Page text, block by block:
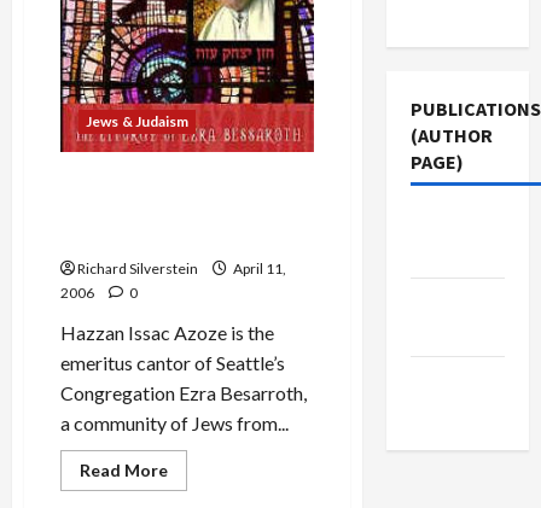
Jews & Judaism
Richard Silverstein
April 11,
2006
0
Hazzan Issac Azoze is the
emeritus cantor of Seattle’s
Congregation Ezra Besarroth,
a community of Jews from...
Read MoreRead
more
Mideast Peace
PUBLICATIONS
(AUTHOR
PAGE)